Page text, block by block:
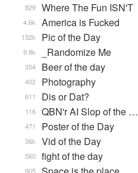
Where The Fun ISN'T
829
America is Fucked
4.6k
Pic of the Day
132k
_Randomize Me
9.8k
Beer of the day
354
Photography
402
Dis or Dat?
611
QBN'r AI Slop of the …
116
Poster of the Day
471
Vid of the Day
36k
fight of the day
560
905